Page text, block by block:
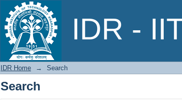
IDR -
Search
IDR Home → Search
Search